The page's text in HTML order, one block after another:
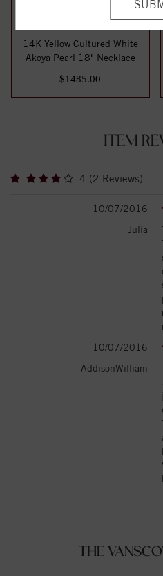
14K Yellow Cultured White
Akoya Pearl 18" Necklace
$1485.00
ITEM
4 (2 Reviews)
10/07/2016
Julia
10/07/2016
AddisonWilliam
THE